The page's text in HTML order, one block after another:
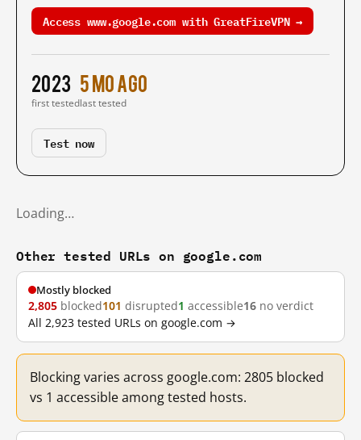
Access www.google.com with GreatFireVPN →
2023
first tested
5 mo ago
last tested
Test now
Loading…
Other tested URLs on google.com
Mostly blocked
2,805 blocked101 disrupted1 accessible16 no verdict
All 2,923 tested URLs on google.com →
Blocking varies across google.com: 2805 blocked
vs 1 accessible among tested hosts.